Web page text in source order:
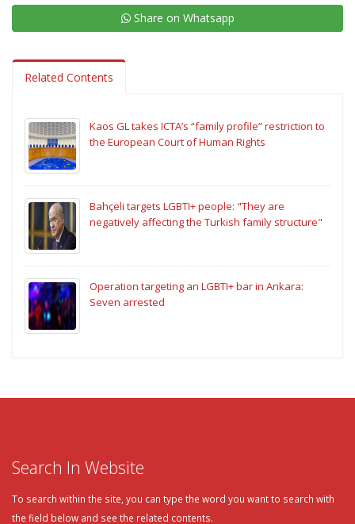
Share on Whatsapp
Related Contents
Kaos GL takes ICTA’s “family profile” restriction to
the European Court of Human Rights
Bahçeli targets LGBTI+ people: "They are
negatively affecting the Turkish family structure"
Operation targeting an LGBTI+ bar in Ankara:
Seven arrested
Search In Website
To search within the site, you can type the word you want to search with
the field below and see the related contents.